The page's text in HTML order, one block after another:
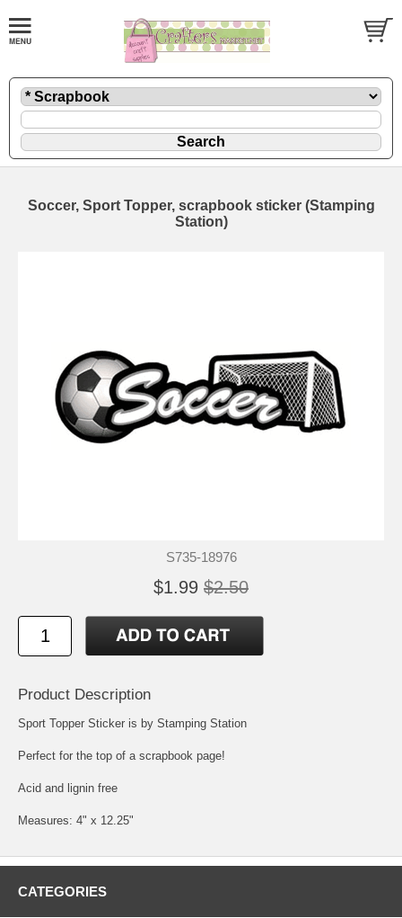
Soccer, Sport Topper, scrapbook sticker (Stamping
Station)
S735-18976
$1.99 $2.50
Product Description
Sport Topper Sticker is by Stamping Station
Perfect for the top of a scrapbook page!
Acid and lignin free
Measures: 4" x 12.25"
CATEGORIES